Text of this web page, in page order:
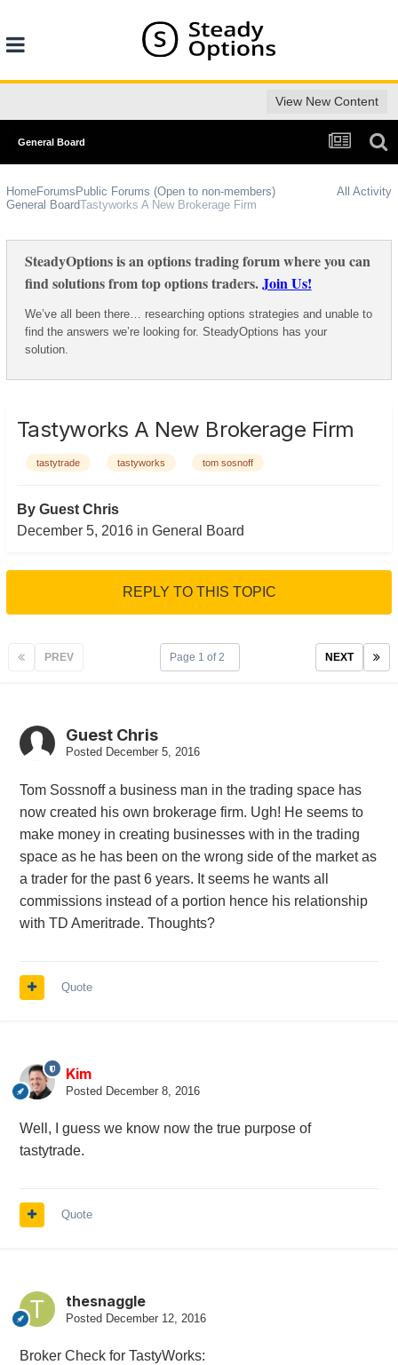
View New Content
General Board
All Activity
HomeForums Public Forums (Open to non-members)
General BoardTastyworks A New Brokerage Firm
SteadyOptions is an options trading forum where you can
find solutions from top options traders.Join Us!
We’ve all been there… researching options strategies and unable to
find the answers we’re looking for. SteadyOptions has your
solution.
Tastyworks A New Brokerage Firm
tastytrade tastyworks tom sosnoff
By Guest Chris
December 5, 2016in General Board
REPLY TO THIS TOPIC
PREV NEXT
Page 1 of 2
Guest Chris
Posted December 5, 2016
Tom Sossnoff a business man in the trading space has
now created his own brokerage firm. Ugh! He seems to
make money in creating businesses with in the trading
space as he has been on the wrong side of the market as
a trader for the past 6 years. It seems he wants all
commissions instead of a portion hence his relationship
with TD Ameritrade. Thoughts?
Quote
Kim
Posted December 8, 2016
Well, I guess we know now the true purpose of
tastytrade.
Quote
thesnaggle
Posted December 12, 2016
Broker Check for TastyWorks: